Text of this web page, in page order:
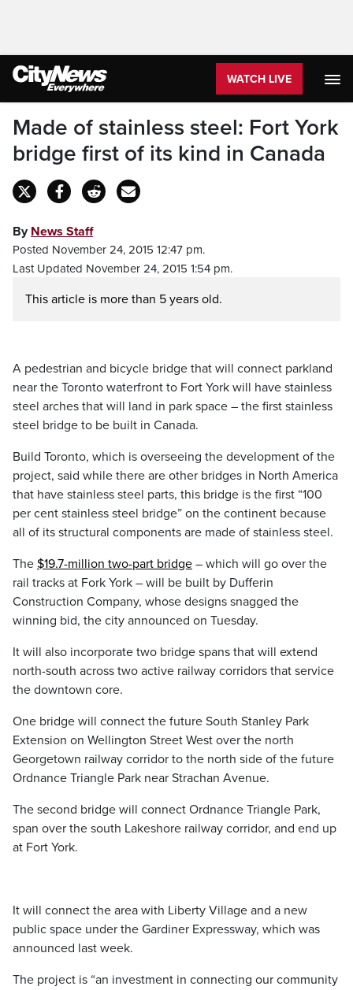
WATCH LIVE
Made of stainless steel: Fort York
bridge first of its kind in Canada
By News Staff
Posted November 24, 2015 12:47 pm.
Last Updated November 24, 2015 1:54 pm.
This article is more than 5 years old.
A pedestrian and bicycle bridge that will connect parkland
near the Toronto waterfront to Fort York will have stainless
steel arches that will land in park space – the first stainless
steel bridge to be built in Canada.
Build Toronto, which is overseeing the development of the
project, said while there are other bridges in North America
that have stainless steel parts, this bridge is the first “100
per cent stainless steel bridge” on the continent because
all of its structural components are made of stainless steel.
The $19.7-million two-part bridge – which will go over the
rail tracks at Fork York – will be built by Dufferin
Construction Company, whose designs snagged the
winning bid, the city announced on Tuesday.
It will also incorporate two bridge spans that will extend
north-south across two active railway corridors that service
the downtown core.
One bridge will connect the future South Stanley Park
Extension on Wellington Street West over the north
Georgetown railway corridor to the north side of the future
Ordnance Triangle Park near Strachan Avenue.
The second bridge will connect Ordnance Triangle Park,
span over the south Lakeshore railway corridor, and end up
at Fort York.
It will connect the area with Liberty Village and a new
public space under the Gardiner Expressway, which was
announced last week.
The project is “an investment in connecting our community